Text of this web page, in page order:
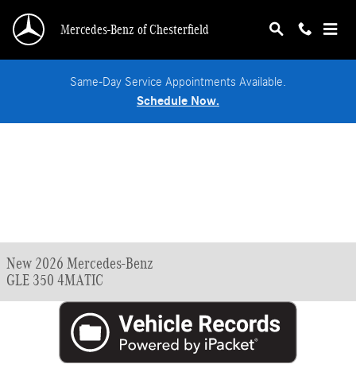
Mercedes-Benz of Chesterfield
Same-Day Service Appointments Available.
Schedule Now.
New 2026 Mercedes-Benz
GLE 350 4MATIC